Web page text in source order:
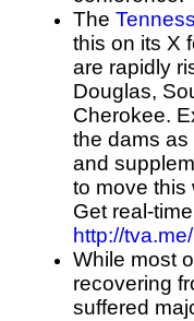
The
this on its X
are rapidly
Douglas,
Cherokee.
the dams
and
to move this
Get real-
http://
While most
recovering
suffered